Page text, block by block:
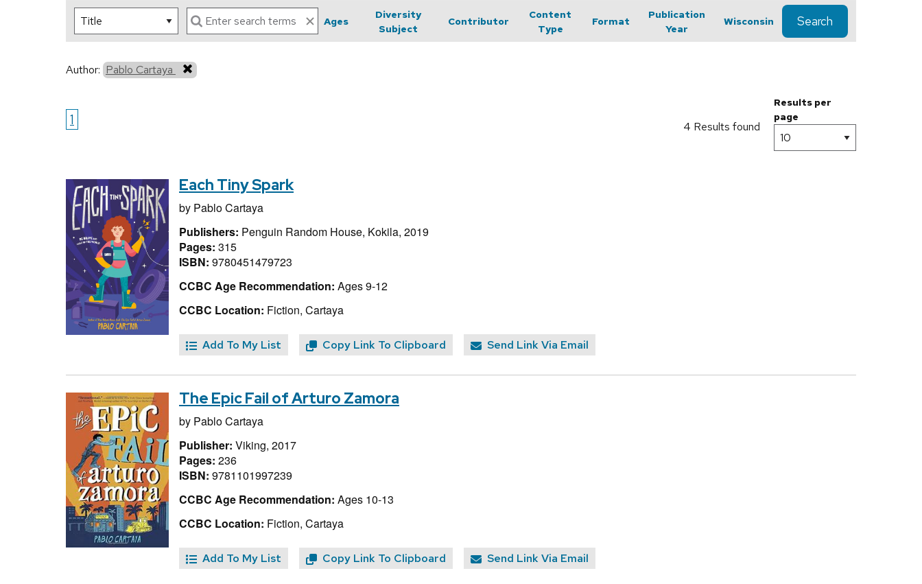
Ages
Diversity
Subject
Contributor
Content
Type
Format
Publication
Year
Wisconsin Search
Author: Pablo Cartaya
1 4 Results found
Results per
page
Each Tiny Spark
by Pablo Cartaya
Publishers: Penguin Random House, Kokila, 2019
Pages: 315
ISBN: 9780451479723
CCBC Age Recommendation: Ages 9-12
CCBC Location: Fiction, Cartaya
Add To My List Copy Link To Clipboard Send Link Via Email
The Epic Fail of Arturo Zamora
by Pablo Cartaya
Publisher: Viking, 2017
Pages: 236
ISBN: 9781101997239
CCBC Age Recommendation: Ages 10-13
CCBC Location: Fiction, Cartaya
Add To My List Copy Link To Clipboard Send Link Via Email